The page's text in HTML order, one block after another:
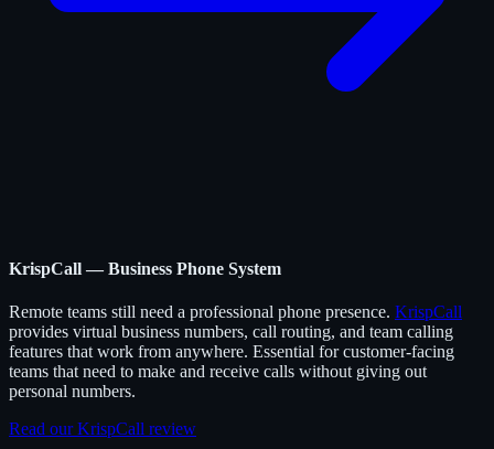
KrispCall — Business Phone System
Remote teams still need a professional phone presence. KrispCall
provides virtual business numbers, call routing, and team calling
features that work from anywhere. Essential for customer-facing
teams that need to make and receive calls without giving out
personal numbers.
Read our KrispCall review